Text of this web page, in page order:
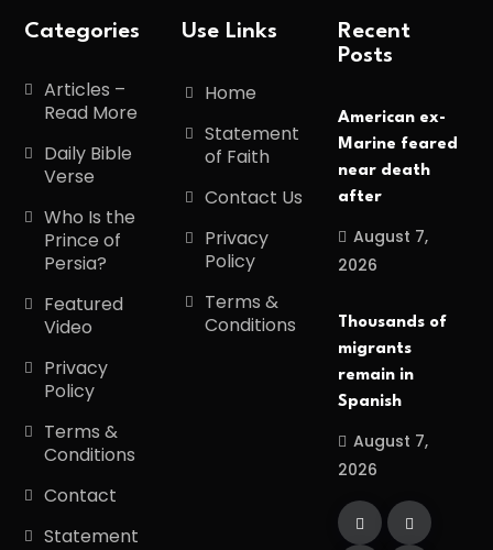
Categories
Articles –
Read More
Daily Bible
Verse
Who Is the
Prince of
Persia?
Featured
Video
Privacy
Policy
Terms &
Conditions
Contact
Statement
Use Links
Home
Statement
of Faith
Contact Us
Privacy
Policy
Terms &
Conditions
Recent
Posts
American ex-
Marine feared
near death
after
August 7,
2026
Thousands of
migrants
remain in
Spanish
August 7,
2026